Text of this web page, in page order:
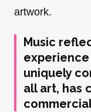
artwork.
Music
experience
uniquely
all art, has